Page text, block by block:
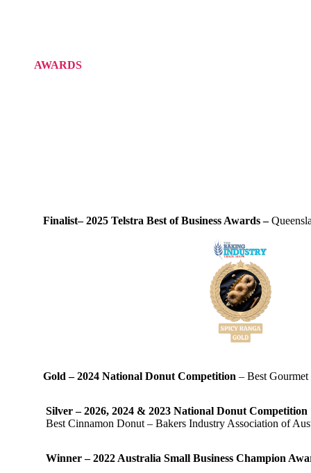
AWARDS
Finalist– 2025 Telstra Best of Business Awards –
Gold – 2024 National Donut Competition – Best
Silver – 2026, 2024 & 2023 National Donut Competition
Best Cinnamon Donut – Bakers Industry Association of
Winner – 2022 Australia Small Business Champion